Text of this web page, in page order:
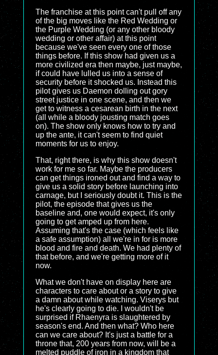
The franchise at this point can't pull off any
of the big moves like the Red Wedding or
the Purple Wedding (or any other bloody
wedding or other affair) at this point
because we've seen every one of those
things before. If this show had given us a
more civilized era then maybe, just maybe,
if could have lulled us into a sense of
security before it shocked us. Instead this
pilot gives us Daemon dolling out gory
street justice in one scene, and then we
get to witness a cesarean birth in the next
(all while a bloody jousting match goes
on). The show only knows how to try and
up the ante, it can't seem to find quiet
moments for us to enjoy.
That, right there, is why this show doesn't
work for me so far. Maybe the producers
can get things ironed out and find a way to
give us a solid story before launching into
carnage, but I seriously doubt it. This is the
pilot, the episode that gives us the
baseline and, one would expect, it's only
going to get amped up from here.
Assuming that's the case (which feels like
a safe assumption) all we're in for is more
blood and fire and death. We had plenty of
that before, and we're getting more of it
now.
What we don't have on display here are
characters to care about or a story to give
a damn about while watching. Viserys but
he's clearly going to die. I wouldn't be
surprised if Rhaenyra is slaughtered by
season's end. And then what? Who here
can we care about? It's just a battle for a
throne that, 200 years from now, will be a
melted puddle of iron in a kingdom that